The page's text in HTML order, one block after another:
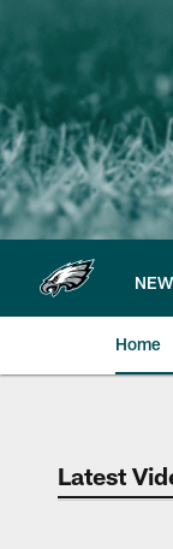
main
content
Home
Latest